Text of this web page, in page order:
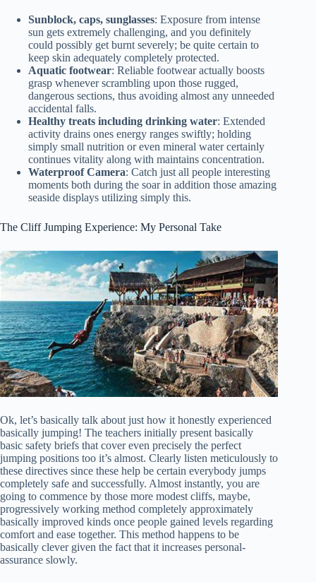
Sunblock, caps, sunglasses: Exposure from intense
sun gets extremely challenging, and you definitely
could possibly get burnt severely; be quite certain to
keep skin adequately completely protected.
Aquatic footwear: Reliable footwear actually boosts
grasp whenever scrambling upon those rugged,
dangerous sections, thus avoiding almost any unneeded
accidental falls.
Healthy treats including drinking water: Extended
activity drains ones energy ranges swiftly; holding
simply small nutrition or even mineral water certainly
continues vitality along with maintains concentration.
Waterproof Camera: Catch just all people interesting
moments both during the soar in addition those amazing
seaside displays utilizing simply this.
The Cliff Jumping Experience: My Personal Take
Ok, let’s basically talk about just how it honestly experienced
basically jumping! The teachers initially present basically
basic safety briefs that cover even precisely the perfect
jumping positions too it’s almost. Clearly listen meticulously to
these directives since these help be certain everybody jumps
completely safe and successfully. Almost instantly, you are
going to commence by those more modest cliffs, maybe,
progressively working method completely approximately
basically improved kinds once people gained levels regarding
comfort and ease together. This method happens to be
basically clever given the fact that it increases personal-
assurance slowly.